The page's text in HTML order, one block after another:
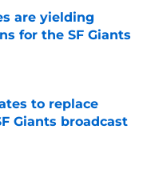
are yielding
for the SF Giants
to replace
Giants broadcast